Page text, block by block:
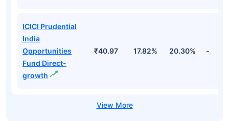
ICICI Prudential
India
Opportunities
Fund Direct-
growth
₹40.97 17.82% 20.30% -